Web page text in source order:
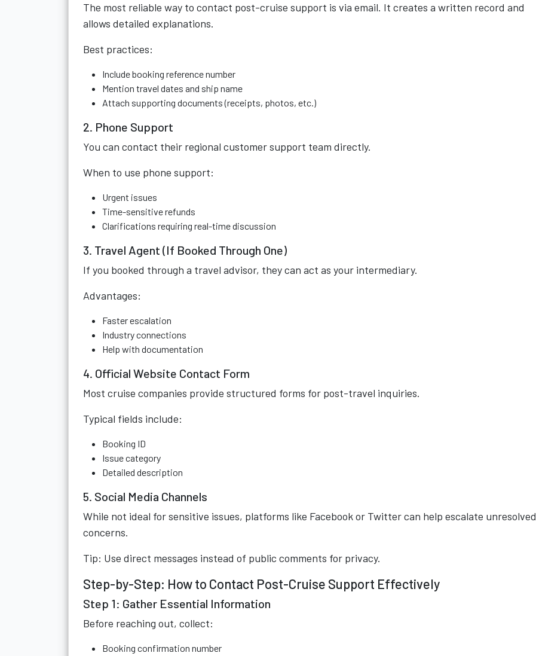
The most reliable way to contact post-cruise support is via email. It creates a written record and
allows detailed explanations.
Best practices:
Include booking reference number
Mention travel dates and ship name
Attach supporting documents (receipts, photos, etc.)
2. Phone Support
You can contact their regional customer support team directly.
When to use phone support:
Urgent issues
Time-sensitive refunds
Clarifications requiring real-time discussion
3. Travel Agent (If Booked Through One)
If you booked through a travel advisor, they can act as your intermediary.
Advantages:
Faster escalation
Industry connections
Help with documentation
4. Official Website Contact Form
Most cruise companies provide structured forms for post-travel inquiries.
Typical fields include:
Booking ID
Issue category
Detailed description
5. Social Media Channels
While not ideal for sensitive issues, platforms like Facebook or Twitter can help escalate unresolved
concerns.
Tip: Use direct messages instead of public comments for privacy.
Step-by-Step: How to Contact Post-Cruise Support Effectively
Step 1: Gather Essential Information
Before reaching out, collect:
Booking confirmation number